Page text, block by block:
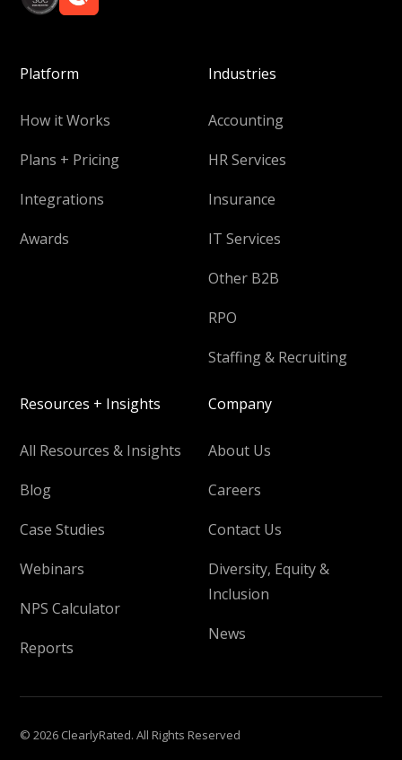
Platform
How it Works
Plans + Pricing
Integrations
Awards
Industries
Accounting
HR Services
Insurance
IT Services
Other B2B
RPO
Staffing & Recruiting
Resources + Insights
All Resources & Insights
Blog
Case Studies
Webinars
NPS Calculator
Reports
Company
About Us
Careers
Contact Us
Diversity, Equity &
Inclusion
News
© 2026 ClearlyRated. All Rights Reserved